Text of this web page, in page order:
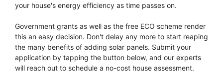
your house's energy efficiency as time passes on.
Government grants as well as the free ECO scheme render
this an easy decision. Don't delay any more to start reaping
the many benefits of adding solar panels. Submit your
application by tapping the button below, and our experts
will reach out to schedule a no-cost house assessment.